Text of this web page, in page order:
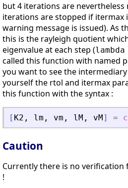
but 4 iterations are
iterations are stopped if itermax
warning message is issued). As
this is the rayleigh quotient
eigenvalue at each step (
called this function with named
you want to see the
yourself the rtol and itermax
this function with the syntax :
[ K2 , lm , vm , lM , vM ] =
Caution
Currently there is no
!